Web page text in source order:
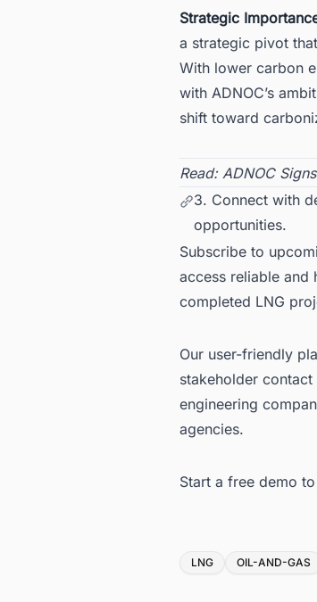
Strategic
a strategic pivot
With lower carbon
with ADNOC’s
shift toward
Read: ADNOC
3. Connect with
opportunities.
Subscribe to
access reliable and
completed LNG
Our user-friendly
stakeholder
engineering
agencies.
Start a free demo
Tags
LNG OIL-AND-GAS